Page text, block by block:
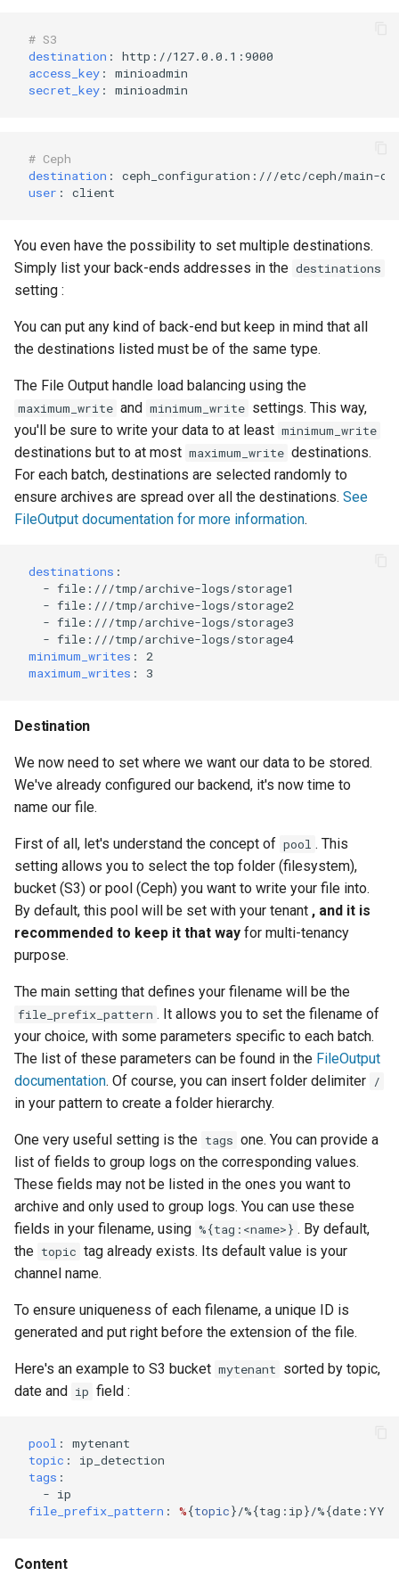
# S3
destination :
http://127.0.0.1:9000
access_key :
minioadmin
secret_key : minioadmin
# Ceph
destination :
ceph_configuration:///etc/ceph/main-
user : client
You even have the possibility to set multiple destinations.
Simply list your back-ends addresses in the destinations
setting :
You can put any kind of back-end but keep in mind that all
the destinations listed must be of the same type.
The File Output handle load balancing using the
maximum_write and minimum_write settings. This way,
you'll be sure to write your data to at least minimum_write
destinations but to at most maximum_write destinations.
For each batch, destinations are selected randomly to
ensure archives are spread over all the destinations. See
FileOutput documentation for more information.
destinations :
- file:///tmp/archive-logs/storage1
- file:///tmp/archive-logs/storage2
- file:///tmp/archive-logs/storage3
- file:///tmp/archive-logs/storage4
minimum_writes :
2
maximum_writes : 3
Destination
We now need to set where we want our data to be stored.
We've already configured our backend, it's now time to
name our file.
First of all, let's understand the concept of pool . This
setting allows you to select the top folder (filesystem),
bucket (S3) or pool (Ceph) you want to write your file into.
By default, this pool will be set with your tenant , and it is
recommended to keep it that way for multi-tenancy
purpose.
The main setting that defines your filename will be the
file_prefix_pattern . It allows you to set the filename of
your choice, with some parameters specific to each batch.
The list of these parameters can be found in the FileOutput
documentation. Of course, you can insert folder delimiter /
in your pattern to create a folder hierarchy.
One very useful setting is the tags one. You can provide a
list of fields to group logs on the corresponding values.
These fields may not be listed in the ones you want to
archive and only used to group logs. You can use these
fields in your filename, using %{tag:<name>} . By default,
the topic tag already exists. Its default value is your
channel name.
To ensure uniqueness of each filename, a unique ID is
generated and put right before the extension of the file.
Here's an example to S3 bucket mytenant sorted by topic,
date and ip field :
pool :
mytenant
topic :
ip_detection
tags :
- ip
file_prefix_pattern : %{topic}/%{tag:ip}/
Content